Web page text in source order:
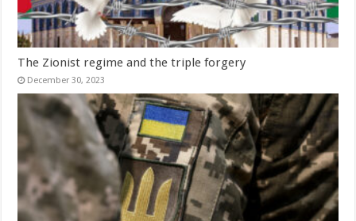
The Zionist regime and the triple forgery
December 30, 2023